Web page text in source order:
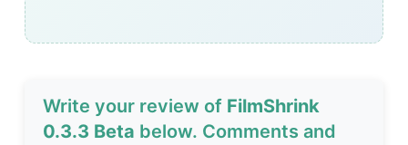
Write your review of FilmShrink
0.3.3 Beta below. Comments and